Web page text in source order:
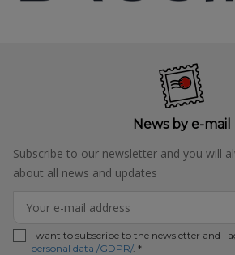
News by e-mail
Subscribe to our newsletter and you will
about all news and updates
I want to subscribe to the newsletter and I
personal data /GDPR/. *